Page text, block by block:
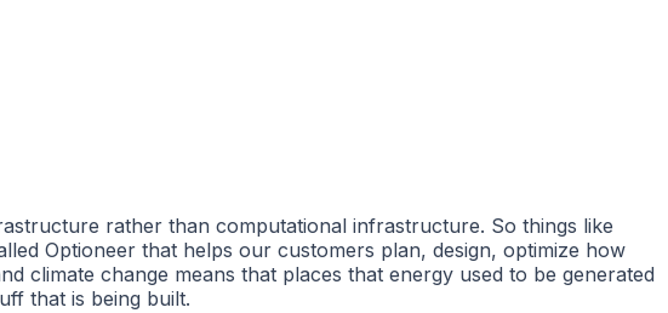
rather than computational infrastructure. So things like
Optioneer that helps our customers plan, design, optimize how
climate change means that places that energy used to be generated
that is being built.